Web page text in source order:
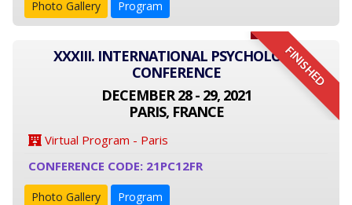
Photo Gallery Program
FINISHED
XXXIII. INTERNATIONAL PSYCHOLOGY
CONFERENCE
DECEMBER 28 - 29, 2021
PARIS, FRANCE
Virtual Program - Paris
CONFERENCE CODE: 21PC12FR
Photo Gallery Program